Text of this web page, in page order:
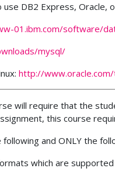
DB2 Express,
01.ibm.com/software/
mysql/
http://
will require that the
this course
and ONLY the
which are